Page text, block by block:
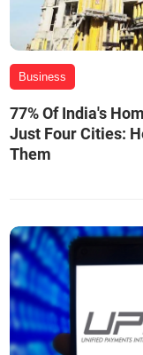
Business
77% Of India's
Just Four Cities:
Them